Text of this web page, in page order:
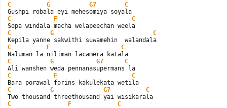
C
G G7
C
C
F
C
C
G
C
C
F
C
C
G G7
C
C
F
C
C
G G7
C
C
F
C